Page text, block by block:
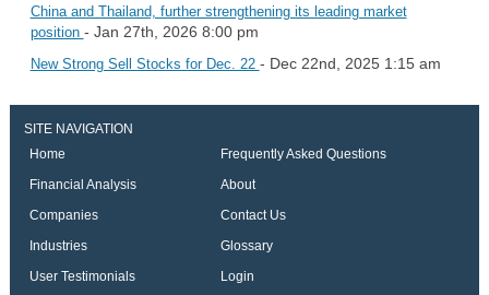
China and Thailand, further strengthening its leading market
position - Jan 27th, 2026 8:00 pm
New Strong Sell Stocks for Dec. 22 - Dec 22nd, 2025 1:15 am
SITE NAVIGATION
Home
Frequently Asked Questions
Financial Analysis
About
Companies
Contact Us
Industries
Glossary
User Testimonials
Login